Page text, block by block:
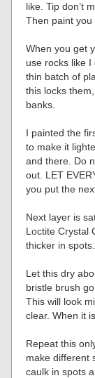
like. Tip don’t
Then paint you
When you get
use rocks like
thin batch of
this locks
banks.
I painted the
to make it
and there. Do
out. LET
you put the
Next layer is
Loctite Crystal
thicker in spots.
Let this dry
bristle brush
This will look
clear. When it
Repeat this
make different
caulk in spots